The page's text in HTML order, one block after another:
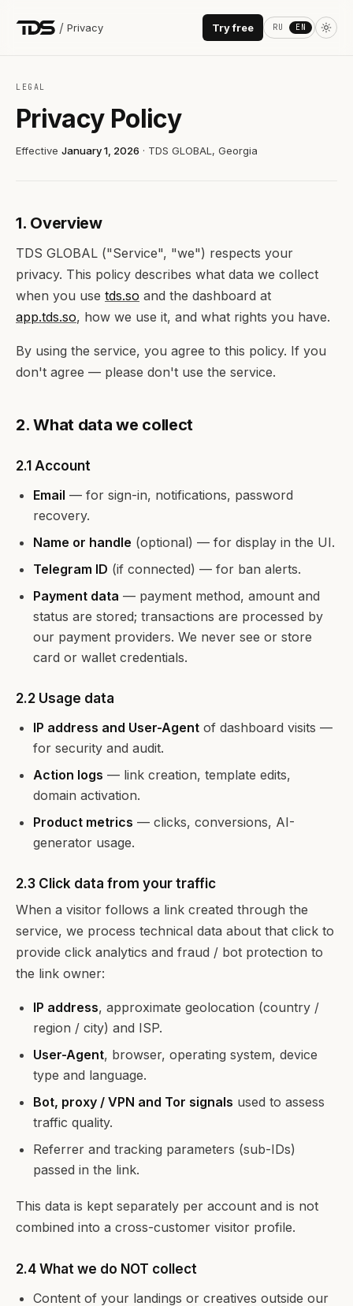
/ Privacy Try free RU EN
LEGAL
Privacy Policy
Effective January 1, 2026 · TDS GLOBAL, Georgia
1. Overview
TDS GLOBAL ("Service", "we") respects your
privacy. This policy describes what data we collect
when you use tds.so and the dashboard at
app.tds.so, how we use it, and what rights you have.
By using the service, you agree to this policy. If you
don't agree — please don't use the service.
2. What data we collect
2.1 Account
Email — for sign-in, notifications, password
recovery.
Name or handle (optional) — for display in the UI.
Telegram ID (if connected) — for ban alerts.
Payment data — payment method, amount and
status are stored; transactions are processed by
our payment providers. We never see or store
card or wallet credentials.
2.2 Usage data
IP address and User-Agent of dashboard visits —
for security and audit.
Action logs — link creation, template edits,
domain activation.
Product metrics — clicks, conversions, AI-
generator usage.
2.3 Click data from your traffic
When a visitor follows a link created through the
service, we process technical data about that click to
provide click analytics and fraud / bot protection to
the link owner:
IP address, approximate geolocation (country /
region / city) and ISP.
User-Agent, browser, operating system, device
type and language.
Bot, proxy / VPN and Tor signals used to assess
traffic quality.
Referrer and tracking parameters (sub-IDs)
passed in the link.
This data is kept separately per account and is not
combined into a cross-customer visitor profile.
2.4 What we do NOT collect
Content of your landings or creatives outside our